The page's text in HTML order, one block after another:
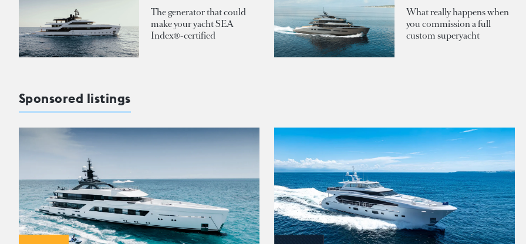
The generator that could
make your yacht SEA
Index®-certified
What really happens when
you commission a full
custom superyacht
Sponsored listings